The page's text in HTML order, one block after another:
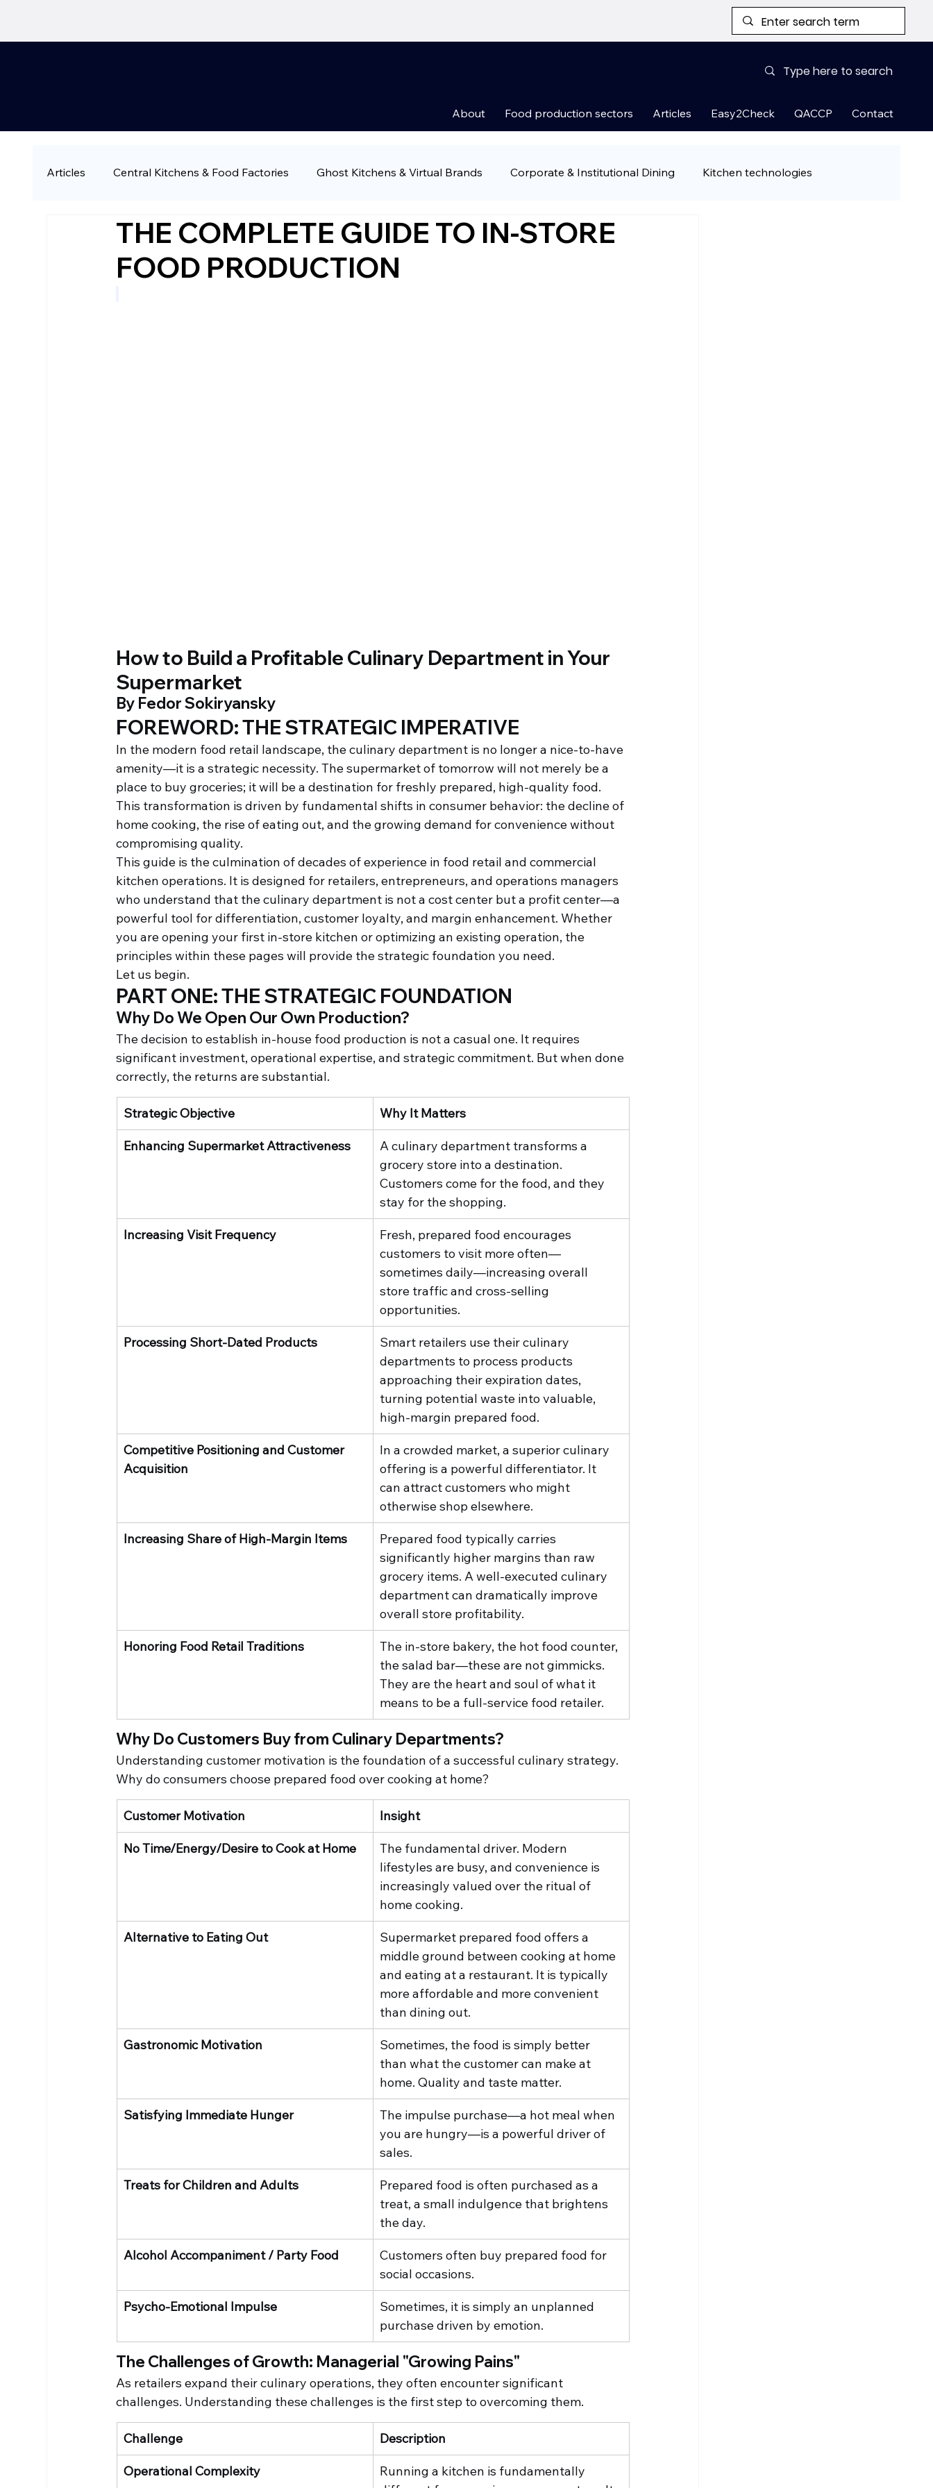
About Food production sectors Articles Easy2Check QACCP Contact
Articles Central Kitchens & Food Factories Ghost Kitchens & Virtual Brands Corporate & Institutional Dining Kitchen technologies
QSR & Fast Casual Restaurant Chains & Groups Food Retail & Supermarkets Ready-to-Eat & Ready-to-Cook Meals
THE COMPLETE GUIDE TO IN-STORE
FOOD PRODUCTION
How to Build a Profitable Culinary Department in Your
Supermarket
By Fedor Sokiryansky
FOREWORD: THE STRATEGIC IMPERATIVE
In the modern food retail landscape, the culinary department is no longer a nice-to-have
amenity—it is a strategic necessity. The supermarket of tomorrow will not merely be a
place to buy groceries; it will be a destination for freshly prepared, high-quality food.
This transformation is driven by fundamental shifts in consumer behavior: the decline of
home cooking, the rise of eating out, and the growing demand for convenience without
compromising quality.
This guide is the culmination of decades of experience in food retail and commercial
kitchen operations. It is designed for retailers, entrepreneurs, and operations managers
who understand that the culinary department is not a cost center but a profit center—a
powerful tool for differentiation, customer loyalty, and margin enhancement. Whether
you are opening your first in-store kitchen or optimizing an existing operation, the
principles within these pages will provide the strategic foundation you need.
Let us begin.
PART ONE: THE STRATEGIC FOUNDATION
Why Do We Open Our Own Production?
The decision to establish in-house food production is not a casual one. It requires
significant investment, operational expertise, and strategic commitment. But when done
correctly, the returns are substantial.
Strategic Objective Why It Matters
Enhancing Supermarket Attractiveness
A culinary department transforms a
grocery store into a destination.
Customers come for the food, and they
stay for the shopping.
Increasing Visit Frequency
Fresh, prepared food encourages
customers to visit more often—
sometimes daily—increasing overall
store traffic and cross-selling
opportunities.
Processing Short-Dated Products
Smart retailers use their culinary
departments to process products
approaching their expiration dates,
turning potential waste into valuable,
high-margin prepared food.
Competitive Positioning and Customer
Acquisition
In a crowded market, a superior culinary
offering is a powerful differentiator. It
can attract customers who might
otherwise shop elsewhere.
Increasing Share of High-Margin Items
Prepared food typically carries
significantly higher margins than raw
grocery items. A well-executed culinary
department can dramatically improve
overall store profitability.
Honoring Food Retail Traditions
The in-store bakery, the hot food counter,
the salad bar—these are not gimmicks.
They are the heart and soul of what it
means to be a full-service food retailer.
Why Do Customers Buy from Culinary Departments?
Understanding customer motivation is the foundation of a successful culinary strategy.
Why do consumers choose prepared food over cooking at home?
Customer Motivation Insight
No Time/Energy/Desire to Cook at Home
The fundamental driver. Modern
lifestyles are busy, and convenience is
increasingly valued over the ritual of
home cooking.
Alternative to Eating Out
Supermarket prepared food offers a
middle ground between cooking at home
and eating at a restaurant. It is typically
more affordable and more convenient
than dining out.
Gastronomic Motivation
Sometimes, the food is simply better
than what the customer can make at
home. Quality and taste matter.
Satisfying Immediate Hunger
The impulse purchase—a hot meal when
you are hungry—is a powerful driver of
sales.
Treats for Children and Adults
Prepared food is often purchased as a
treat, a small indulgence that brightens
the day.
Alcohol Accompaniment / Party Food
Customers often buy prepared food for
social occasions.
Psycho-Emotional Impulse
Sometimes, it is simply an unplanned
purchase driven by emotion.
The Challenges of Growth: Managerial "Growing Pains"
As retailers expand their culinary operations, they often encounter significant
challenges. Understanding these challenges is the first step to overcoming them.
Challenge Description
Operational Complexity
Running a kitchen is fundamentally